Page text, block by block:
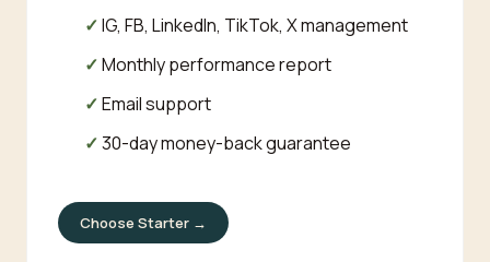
IG, FB, LinkedIn, TikTok, X management
Monthly performance report
Email support
30-day money-back guarantee
Choose Starter →